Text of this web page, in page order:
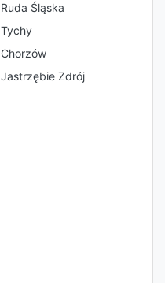
Ruda Śląska
Tychy
Chorzów
Jastrzębie Zdrój